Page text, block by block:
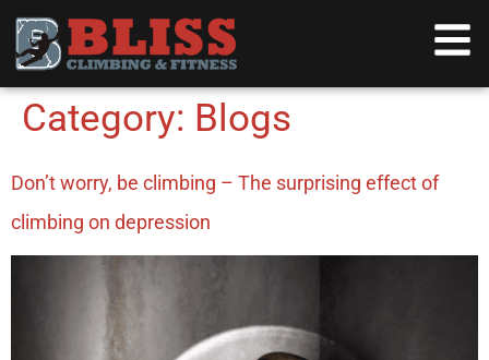
content
Category: Blogs
Don’t worry, be climbing – The surprising effect of
climbing on depression